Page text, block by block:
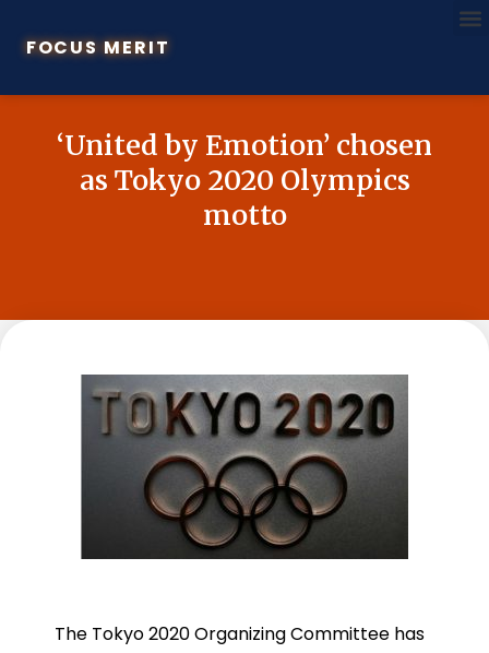
FOCUS MERIT
‘United by Emotion’ chosen
as Tokyo 2020 Olympics
motto
The Tokyo 2020 Organizing Committee has